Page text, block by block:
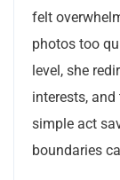
felt
photos too
level, she
interests,
simple act
boundaries